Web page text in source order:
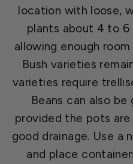
location with loose,
plants about 4 to 6
allowing enough
Bush varieties
varieties require
Beans can also
provided the pots are
good drainage. Use a
and place